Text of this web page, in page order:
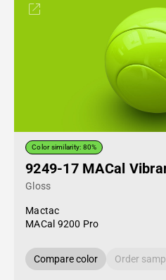
Color similarity: 80%
9249-17 MACal
Gloss
Mactac
MACal 9200 Pro
Compare color Order